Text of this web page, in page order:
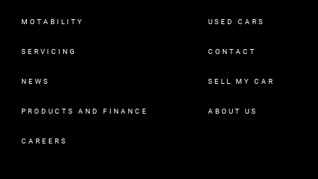
MOTABILITY USED CARS
SERVICING CONTACT
NEWS SELL MY CAR
PRODUCTS AND FINANCE ABOUT US
CAREERS